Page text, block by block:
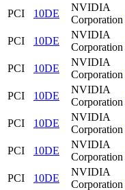
PCI
10DE
NVIDIA
Corporation
PCI
10DE
NVIDIA
Corporation
PCI
10DE
NVIDIA
Corporation
PCI
10DE
NVIDIA
Corporation
PCI
10DE
NVIDIA
Corporation
PCI
10DE
NVIDIA
Corporation
PCI
10DE
NVIDIA
Corporation